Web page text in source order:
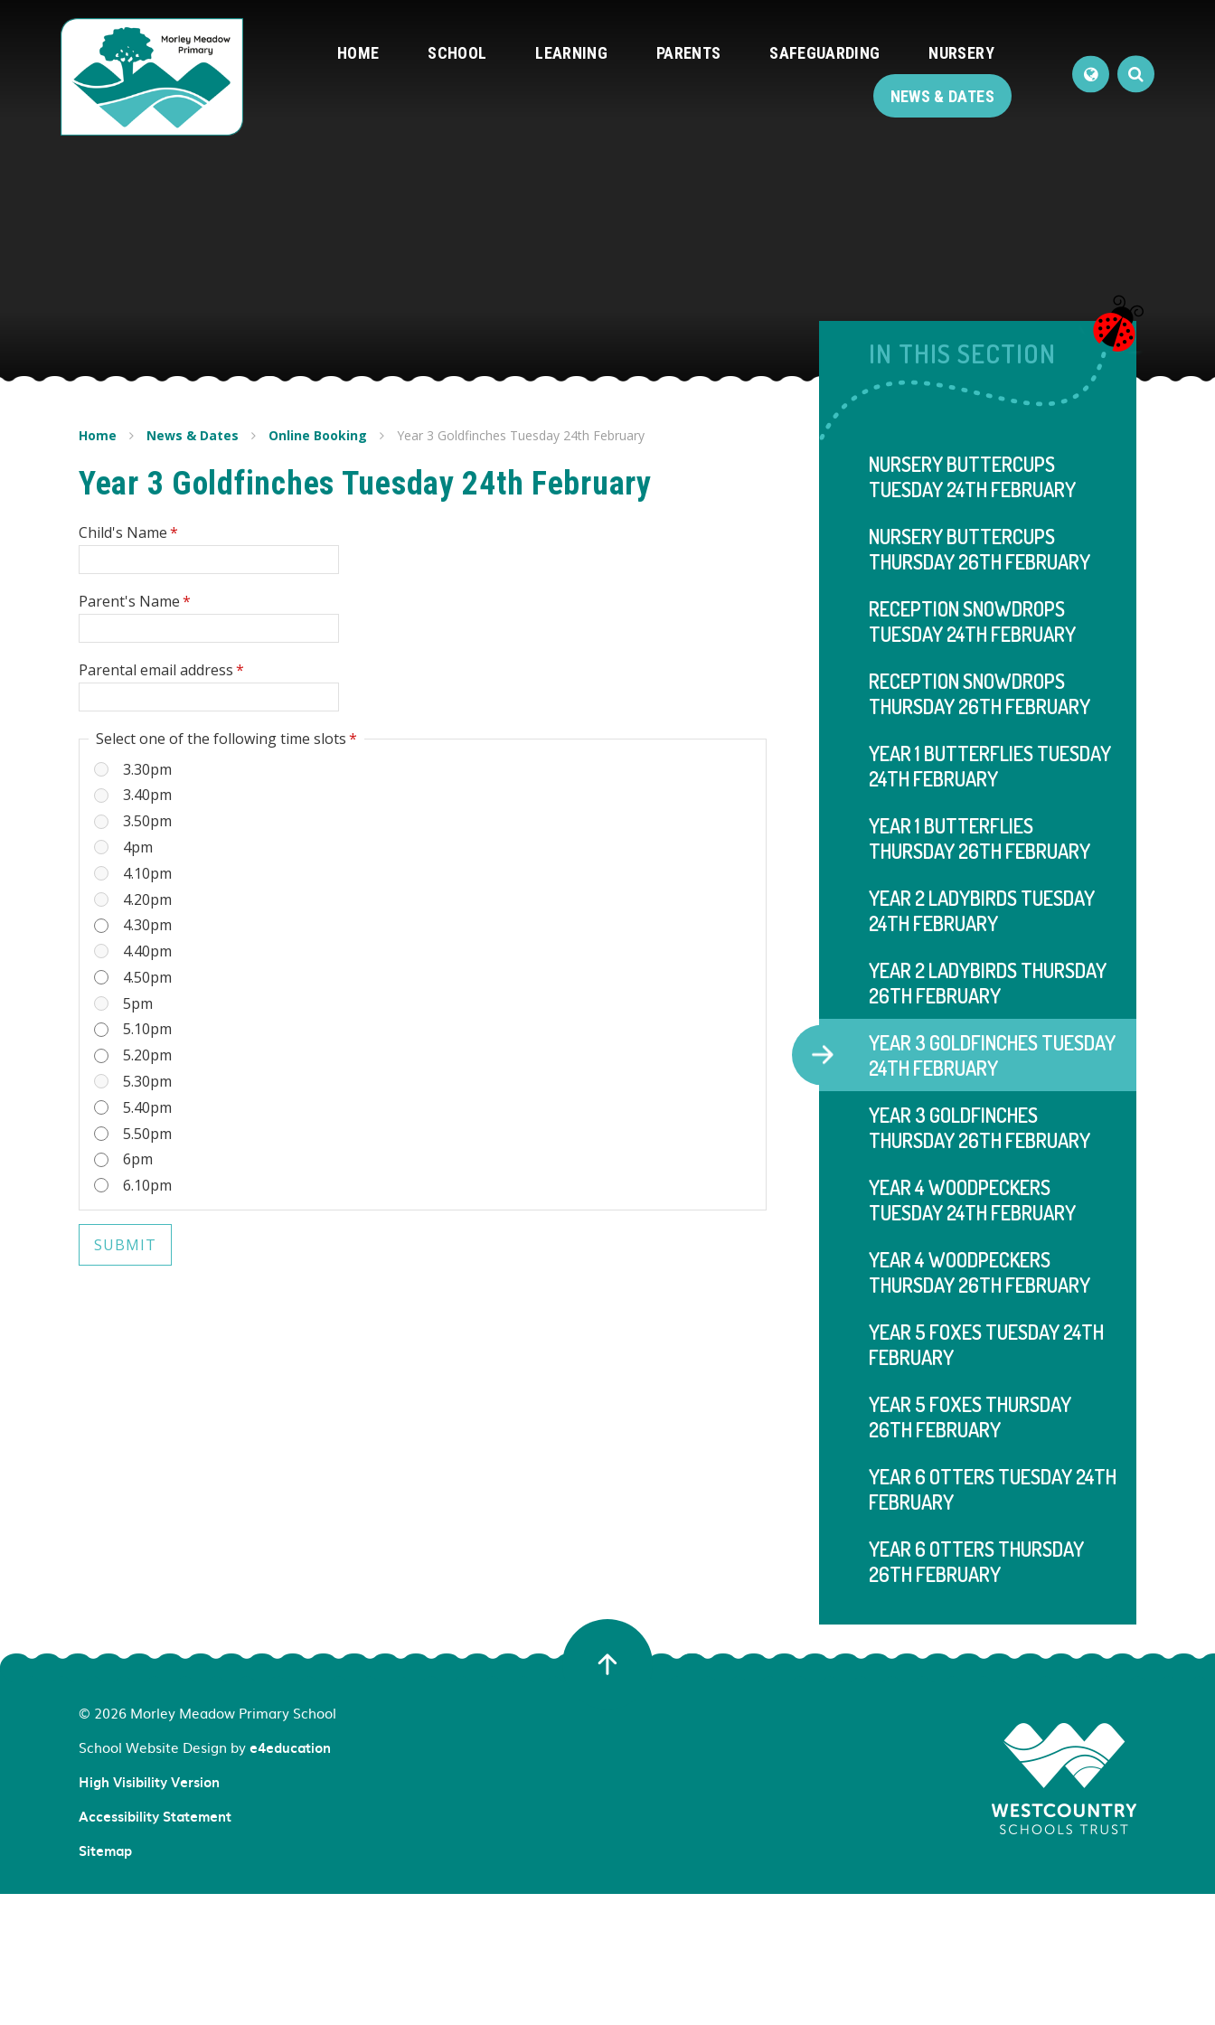
HOME SCHOOL LEARNING PARENTS SAFEGUARDING NURSERY
NEWS & DATES
Home News & Dates Online Booking Year 3 Goldfinches Tuesday 24th February
Year 3 Goldfinches Tuesday 24th February
Child's Name*
Parent's Name*
Parental email address*
Select one of the following time slots*
3.30pm
3.40pm
3.50pm
4pm
4.10pm
4.20pm
4.30pm
4.40pm
4.50pm
5pm
5.10pm
5.20pm
5.30pm
5.40pm
5.50pm
6pm
6.10pm
SUBMIT
IN THIS SECTION
NURSERY BUTTERCUPS
TUESDAY 24TH FEBRUARY
NURSERY BUTTERCUPS
THURSDAY 26TH FEBRUARY
RECEPTION SNOWDROPS
TUESDAY 24TH FEBRUARY
RECEPTION SNOWDROPS
THURSDAY ​​​​​​​26TH FEBRUARY
YEAR 1 BUTTERFLIES TUESDAY
24TH FEBRUARY
YEAR 1 BUTTERFLIES
THURSDAY 26TH FEBRUARY
YEAR 2 LADYBIRDS TUESDAY
24TH FEBRUARY
YEAR 2 LADYBIRDS THURSDAY
26TH FEBRUARY
YEAR 3 GOLDFINCHES TUESDAY
24TH FEBRUARY
YEAR 3 GOLDFINCHES
THURSDAY 26TH FEBRUARY
YEAR 4 WOODPECKERS
TUESDAY 24TH FEBRUARY
YEAR 4 WOODPECKERS
THURSDAY 26TH FEBRUARY
YEAR 5 FOXES TUESDAY 24TH
FEBRUARY
YEAR 5 FOXES THURSDAY
26TH FEBRUARY
YEAR 6 OTTERS TUESDAY 24TH
FEBRUARY
YEAR 6 OTTERS THURSDAY
26TH FEBRUARY
© 2026 Morley Meadow Primary School
School Website Design bye4education
High Visibility Version
Accessibility Statement
Sitemap